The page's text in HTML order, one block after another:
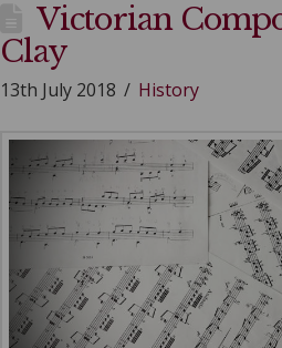
Victorian
Clay
13th July 2018 History